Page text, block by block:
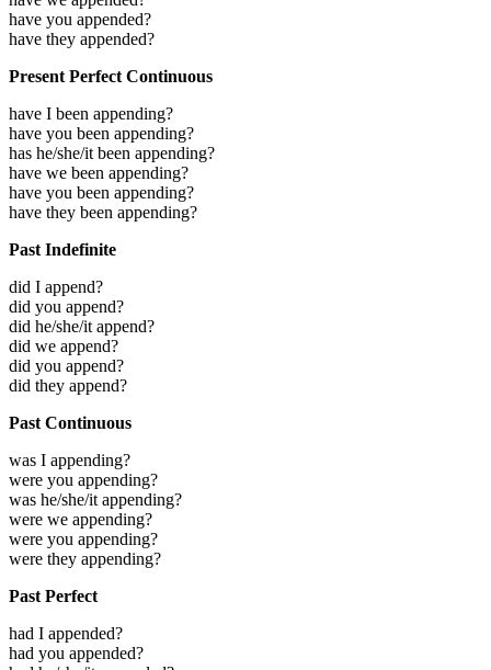
have you appended?
have they appended?
Present Perfect Continuous
have I been appending?
have you been appending?
has he/she/it been appending?
have we been appending?
have you been appending?
have they been appending?
Past Indefinite
did I append?
did you append?
did he/she/it append?
did we append?
did you append?
did they append?
Past Continuous
was I appending?
were you appending?
was he/she/it appending?
were we appending?
were you appending?
were they appending?
Past Perfect
had I appended?
had you appended?